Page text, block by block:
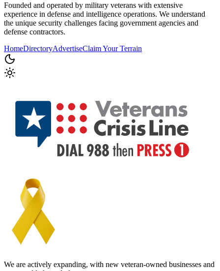
Founded and operated by military veterans with extensive
experience in defense and intelligence operations. We understand
the unique security challenges facing government agencies and
defense contractors.
HomeDirectoryAdvertiseClaim Your Terrain
We are actively expanding, with new veteran-owned businesses and